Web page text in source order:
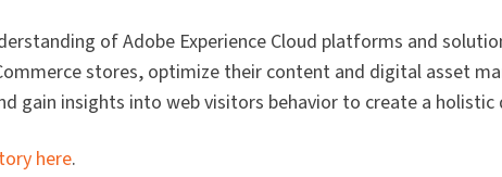
of Adobe Experience Cloud platforms and
stores, optimize their content and digital asset
gain insights into web visitors behavior to create a holistic
here.